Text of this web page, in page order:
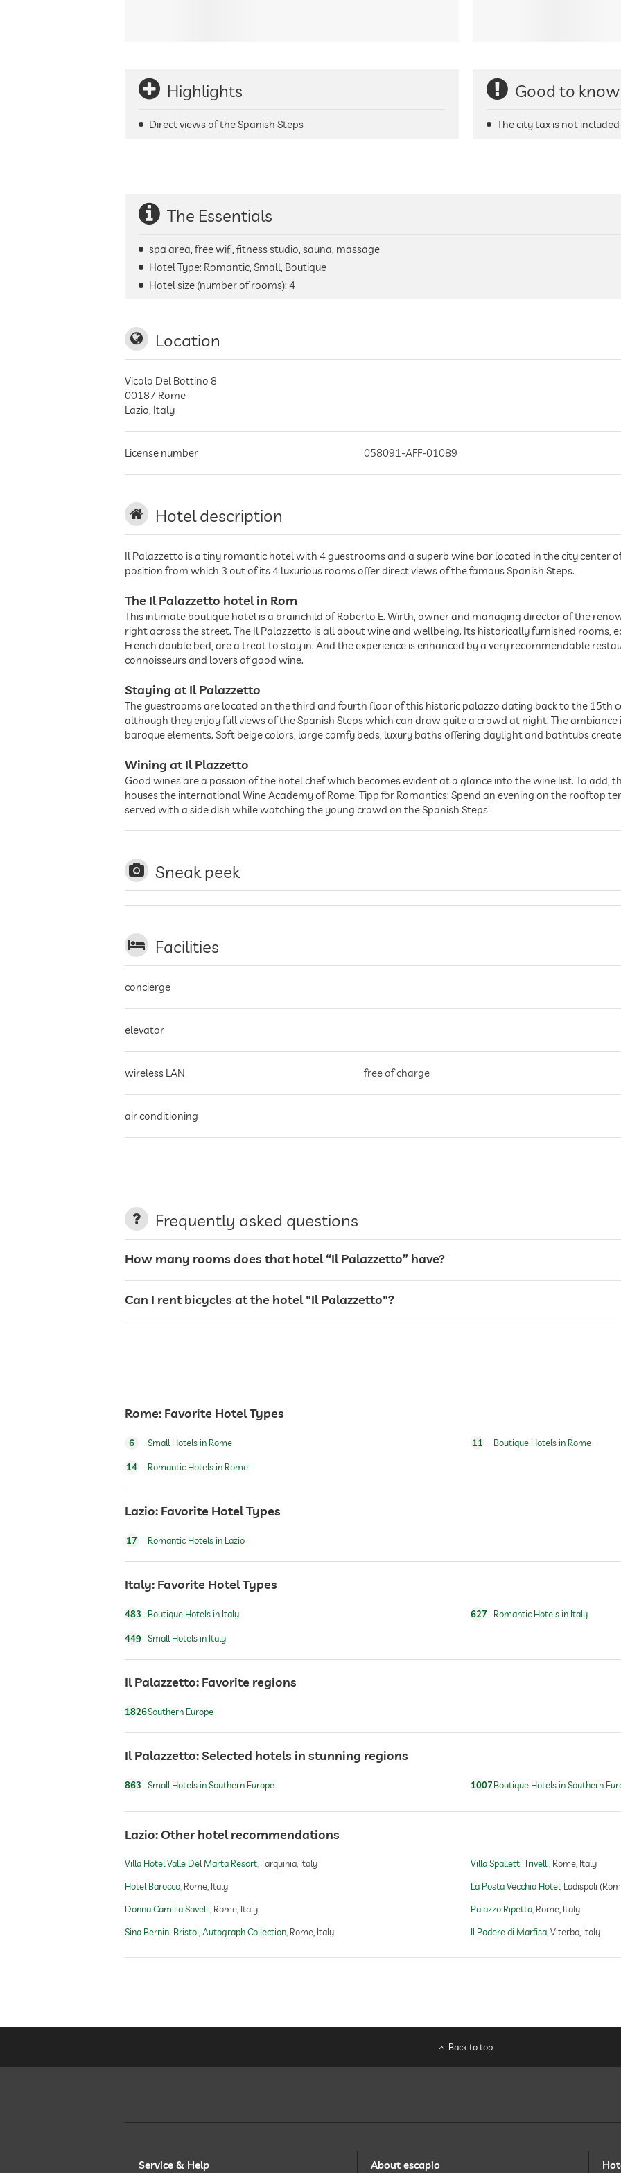
Highlights
Direct views of the Spanish Steps
Good to know
The city tax is not
The Essentials
spa area, free wifi, fitness studio, sauna, massage
Hotel Type: Romantic, Small, Boutique
Hotel size (number of rooms): 4
Location
Vicolo Del Bottino 8
00187 Rome
Lazio, Italy
License number 058091-AFF-01089
Hotel description
Il Palazzetto is a tiny romantic hotel with 4 guestrooms and a superb wine bar located in the city center
position from which 3 out of its 4 luxurious rooms offer direct views of the famous Spanish Steps.
The Il Palazzetto hotel in Rom
This intimate boutique hotel is a brainchild of Roberto E. Wirth, owner and managing director of the
right across the street. The Il Palazzetto is all about wine and wellbeing. Its historically furnished rooms,
French double bed, are a treat to stay in. And the experience is enhanced by a very recommendable
connoisseurs and lovers of good wine.
Staying at Il Palazzetto
The guestrooms are located on the third and fourth floor of this historic palazzo dating back to the 15th
although they enjoy full views of the Spanish Steps which can draw quite a crowd at night. The
baroque elements. Soft beige colors, large comfy beds, luxury baths offering daylight and bathtubs
Wining at Il Plazzetto
Good wines are a passion of the hotel chef which becomes evident at a glance into the wine list. To add,
houses the international Wine Academy of Rome. Tipp for Romantics: Spend an evening on the rooftop
served with a side dish while watching the young crowd on the Spanish Steps!
Sneak peek
Facilities
concierge
elevator
wireless LAN free of charge
air conditioning
safe
fitness studio
sauna
Massage services
wellbeing massage
spa area
Frequently asked questions
How many rooms does that hotel “Il Palazzetto” have?
Can I rent bicycles at the hotel "Il Palazzetto"?
Rome: Favorite Hotel Types
6 Small Hotels in Rome
14 Romantic Hotels in Rome
11 Boutique Hotels in Rome
Lazio: Favorite Hotel Types
17 Romantic Hotels in Lazio
Italy: Favorite Hotel Types
483 Boutique Hotels in Italy
449 Small Hotels in Italy
627 Romantic Hotels in Italy
Il Palazzetto: Favorite regions
1826Southern Europe
Il Palazzetto: Selected hotels in stunning regions
863 Small Hotels in Southern Europe 1007Boutique Hotels in Southern
Lazio: Other hotel recommendations
Villa Hotel Valle Del Marta Resort Tarquinia, Italy
Hotel Barocco Rome, Italy
Donna Camilla Savelli Rome, Italy
Sina Bernini Bristol, Autograph Collection Rome, Italy
Villa Spalletti Trivelli Rome, Italy
La Posta Vecchia Hotel Ladispoli
Palazzo Ripetta Rome, Italy
Il Podere di Marfisa Viterbo, Italy
Back to top
Service & Help About escapio